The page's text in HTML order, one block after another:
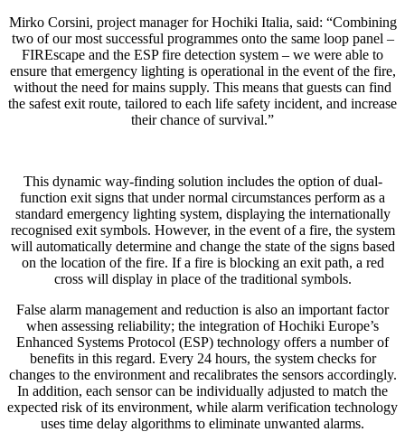
Mirko Corsini, project manager for Hochiki Italia, said: “Combining
two of our most successful programmes onto the same loop panel –
FIREscape and the ESP fire detection system – we were able to
ensure that emergency lighting is operational in the event of the fire,
without the need for mains supply. This means that guests can find
the safest exit route, tailored to each life safety incident, and increase
their chance of survival.”
This dynamic way-finding solution includes the option of dual-
function exit signs that under normal circumstances perform as a
standard emergency lighting system, displaying the internationally
recognised exit symbols. However, in the event of a fire, the system
will automatically determine and change the state of the signs based
on the location of the fire. If a fire is blocking an exit path, a red
cross will display in place of the traditional symbols.
False alarm management and reduction is also an important factor
when assessing reliability; the integration of Hochiki Europe’s
Enhanced Systems Protocol (ESP) technology offers a number of
benefits in this regard. Every 24 hours, the system checks for
changes to the environment and recalibrates the sensors accordingly.
In addition, each sensor can be individually adjusted to match the
expected risk of its environment, while alarm verification technology
uses time delay algorithms to eliminate unwanted alarms.